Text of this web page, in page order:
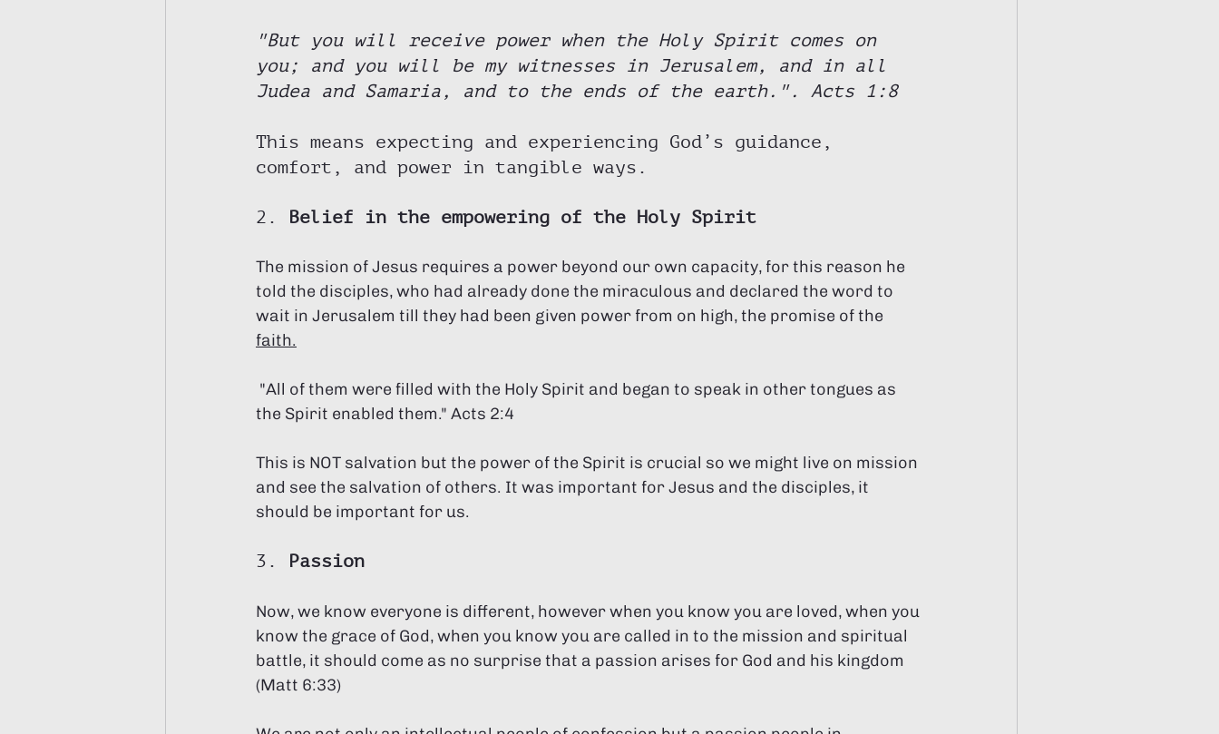
"But you will receive power when the Holy Spirit comes on
you; and you will be my witnesses in Jerusalem, and in all
Judea and Samaria, and to the ends of the earth.". Acts 1:8
This means expecting and experiencing God’s guidance,
comfort, and power in tangible ways.
2. Belief in the empowering of the Holy Spirit
The mission of Jesus requires a power beyond our own capacity, for this reason he
told the disciples, who had already done the miraculous and declared the word to
wait in Jerusalem till they had been given power from on high, the promise of the
faith.
the Spirit enabled them." Acts 2:4
This is NOT salvation but the power of the Spirit is crucial so we might live on mission
and see the salvation of others. It was important for Jesus and the disciples, it
should be important for us.
3. Passion
Now, we know everyone is different, however when you know you are loved, when you
know the grace of God, when you know you are called in to the mission and spiritual
battle, it should come as no surprise that a passion arises for God and his kingdom
(Matt 6:33)